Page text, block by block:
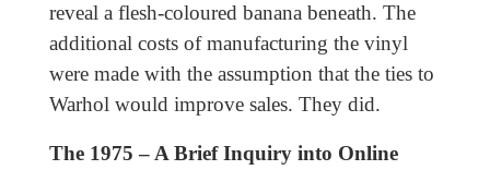
reveal a flesh-coloured banana beneath. The
additional costs of manufacturing the vinyl
were made with the assumption that the ties to
Warhol would improve sales. They did.
The 1975 – A Brief Inquiry into Online